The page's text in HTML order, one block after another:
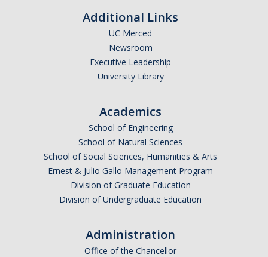
Additional Links
UC Merced
Newsroom
Executive Leadership
University Library
Academics
School of Engineering
School of Natural Sciences
School of Social Sciences, Humanities & Arts
Ernest & Julio Gallo Management Program
Division of Graduate Education
Division of Undergraduate Education
Administration
Office of the Chancellor